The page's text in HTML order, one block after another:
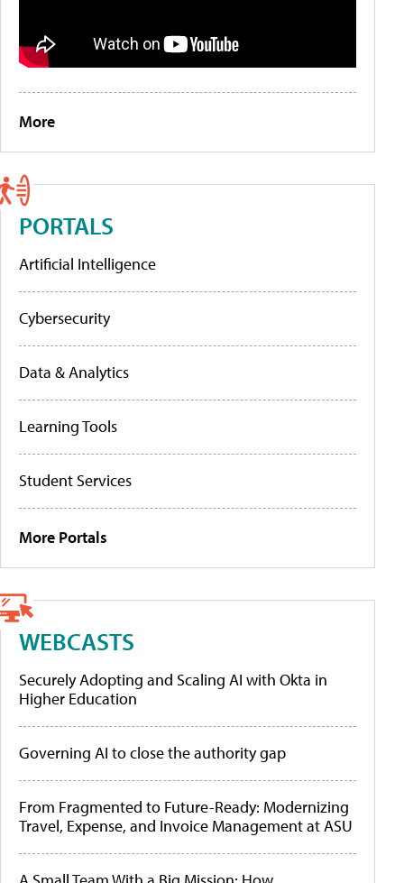
More
PORTALS
Artificial Intelligence
Cybersecurity
Data & Analytics
Learning Tools
Student Services
More Portals
WEBCASTS
Securely Adopting and Scaling AI with Okta in
Higher Education
Governing AI to close the authority gap
From Fragmented to Future-Ready: Modernizing
Travel, Expense, and Invoice Management at ASU